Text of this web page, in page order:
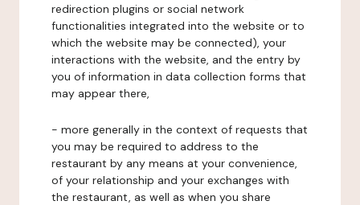
redirection plugins or social network
functionalities integrated into the website or to
which the website may be connected), your
interactions with the website, and the entry by
you of information in data collection forms that
may appear there,
- more generally in the context of requests that
you may be required to address to the
restaurant by any means at your convenience,
of your relationship and your exchanges with
the restaurant, as well as when you share